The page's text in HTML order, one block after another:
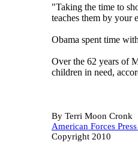
"Taking the time to
teaches them by your
Obama spent time
Over the 62 years of
children in need,
By Terri Moon Cronk
American Forces
Copyright 2010